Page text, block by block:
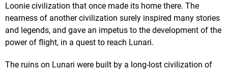
Loonie civilization that once made its home there. The
nearness of another civilization surely inspired many stories
and legends, and gave an impetus to the development of the
power of flight, in a quest to reach Lunari.
The ruins on Lunari were built by a long-lost civilization of